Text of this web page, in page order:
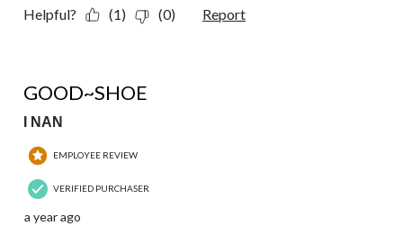
Helpful? (1) (0) Report
GOOD~SHOE
I NAN
EMPLOYEE REVIEW
VERIFIED PURCHASER
a year ago